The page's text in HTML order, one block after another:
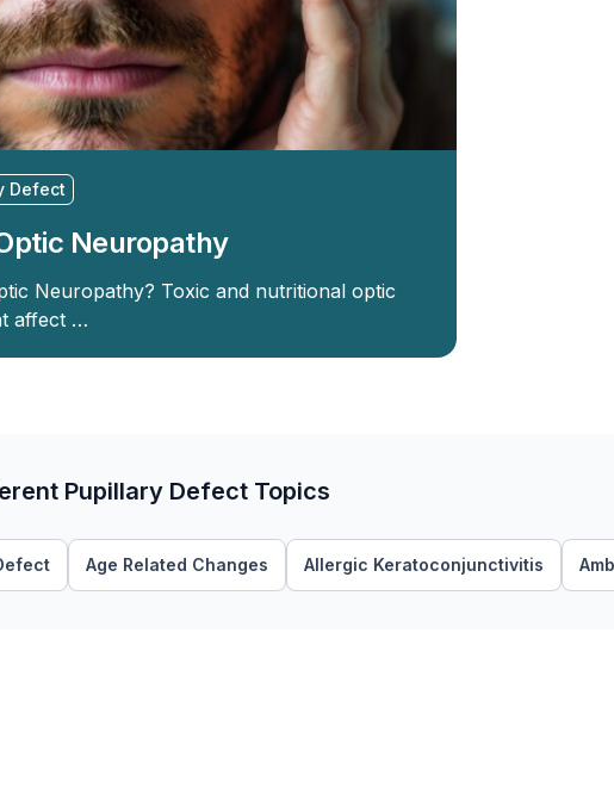
Defect
Neuropathy
Neuropathy? Toxic and nutritional optic
affect …
Pupillary Defect Topics
Age Related Changes Allergic Keratoconjunctivitis